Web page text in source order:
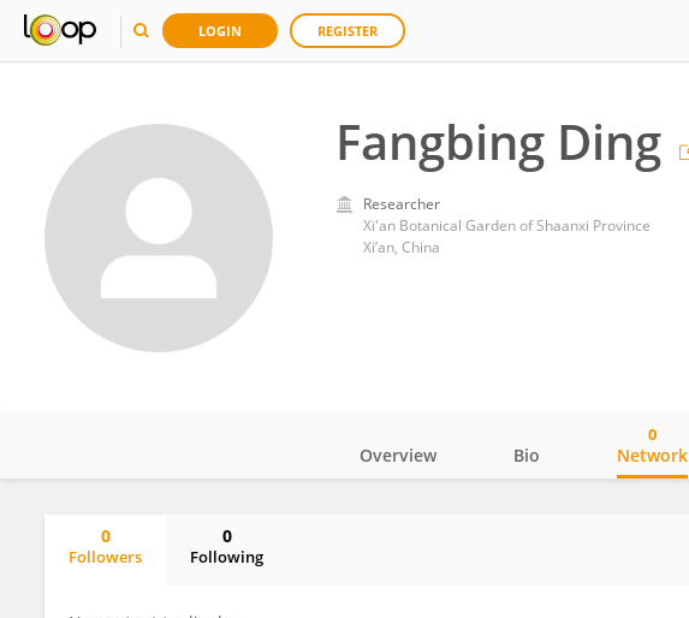
LOGIN REGISTER
Fangbing Ding
Researcher
Xi'an Botanical Garden of Shaanxi Province
Xi’an, China
Overview Bio Network
0
0
Followers
0
Following